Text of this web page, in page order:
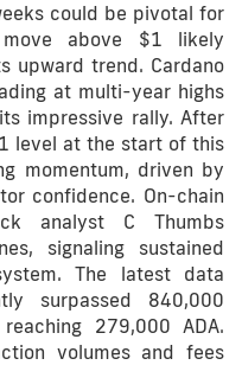
could be pivotal for
above $1 likely
upward trend. Cardano
at multi-year highs
impressive rally. After
level at the start of this
momentum, driven by
confidence. On-chain
analyst C Thumbs
signaling sustained
The latest data
surpassed 840,000
279,000 ADA.
volumes and fees